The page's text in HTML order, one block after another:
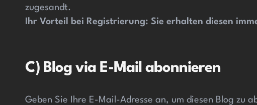
zugesandt.
Ihr Vorteil bei Registrierung: Sie erhalten diesen
C) Blog via E-Mail abonnieren
Geben Sie Ihre E-Mail-Adresse an, um diesen Blog zu